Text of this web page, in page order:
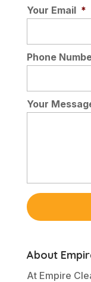
Your Email *
Phone
Your
About
At Empire